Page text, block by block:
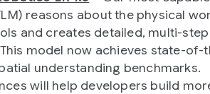
reasons about the physical
and creates detailed, multi-
model now achieves state-
understanding benchmarks.
will help developers build